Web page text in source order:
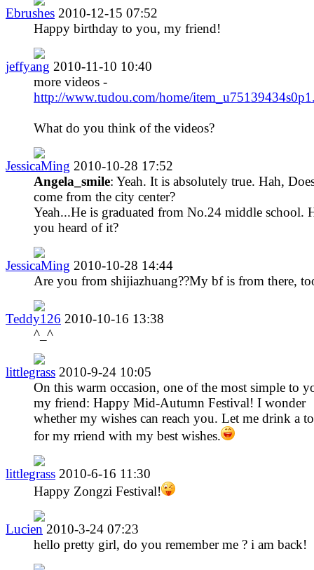
Ebrushes 2010-12-15 07:52
Happy birthday to you, my friend!
jeffyang 2010-11-10 10:40
more videos -
http://www.tudou.com/home/
What do you think of the videos?
JessicaMing 2010-10-28 17:52
Angela_smile: Yeah. It is absolutely true. Hah,
come from the city center?
Yeah...He is graduated from No.24 middle school.
you heard of it?
JessicaMing 2010-10-28 14:44
Are you from shijiazhuang??My bf is from there,
Teddy126 2010-10-16 13:38
^_^
littlegrass 2010-9-24 10:05
On this warm occasion, one of the most simple to
my friend: Happy Mid-Autumn Festival! I wonder
whether my wishes can reach you. Let me drink a
for my rriend with my best wishes.
littlegrass 2010-6-16 11:30
Happy Zongzi Festival!
Lucien 2010-3-24 07:23
hello pretty girl, do you remember me ? i am back!